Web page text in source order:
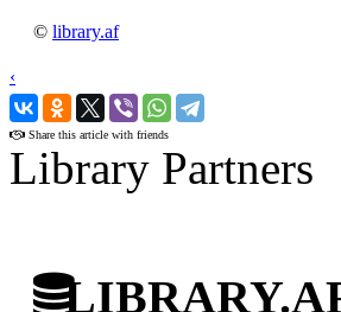
© library.af
‹
›
Share this article with friends
Library Partners